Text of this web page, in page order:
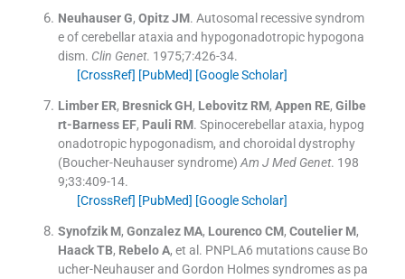
Neuhauser G, Opitz JM. Autosomal recessive syndrom
e of cerebellar ataxia and hypogonadotropic hypogona
dism. Clin Genet. 1975;7:426-34.
[CrossRef] [PubMed] [Google Scholar]
Limber ER, Bresnick GH, Lebovitz RM, Appen RE, Gilbe
rt-Barness EF, Pauli RM. Spinocerebellar ataxia, hypog
onadotropic hypogonadism, and choroidal dystrophy
(Boucher-Neuhauser syndrome) Am J Med Genet. 198
9;33:409-14.
[CrossRef] [PubMed] [Google Scholar]
Synofzik M, Gonzalez MA, Lourenco CM, Coutelier M,
Haack TB, Rebelo A, et al. PNPLA6 mutations cause Bo
ucher-Neuhauser and Gordon Holmes syndromes as pa